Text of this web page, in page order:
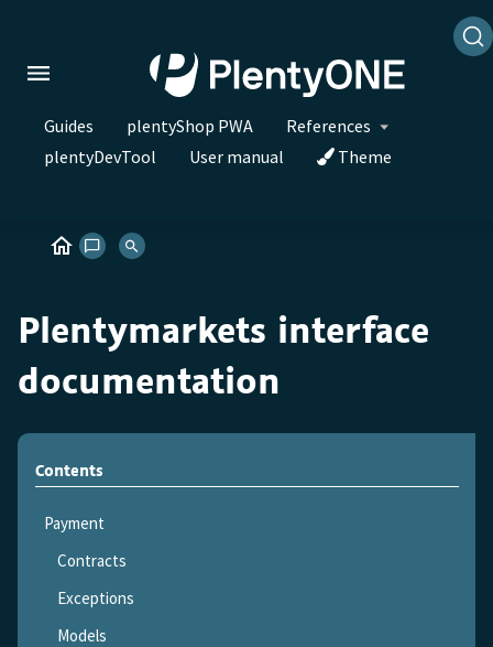
Guides plentyShop PWA
References
plentyDevTool
User manual Theme
Plentymarkets interface
documentation
Contents
Payment
Contracts
Exceptions
Models